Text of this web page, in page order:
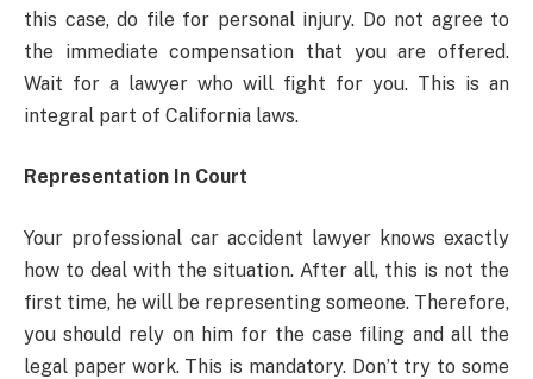
this case, do file for personal injury. Do not agree to
the immediate compensation that you are offered.
Wait for a lawyer who will fight for you. This is an
integral part of California laws.
Representation In Court
Your professional car accident lawyer knows exactly
how to deal with the situation. After all, this is not the
first time, he will be representing someone. Therefore,
you should rely on him for the case filing and all the
legal paper work. This is mandatory. Don’t try to some